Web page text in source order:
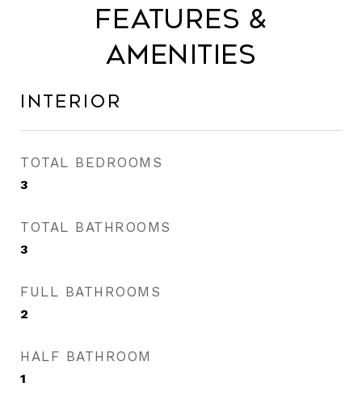
Features &
Amenities
Interior
TOTAL BEDROOMS
3
TOTAL BATHROOMS
3
FULL BATHROOMS
2
HALF BATHROOM
1